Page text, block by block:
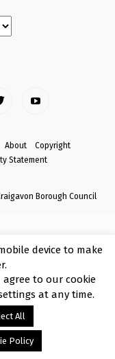
About
Copyright
Statement
Borough Council
device to make
agree to our cookie
at any time.
All
Policy